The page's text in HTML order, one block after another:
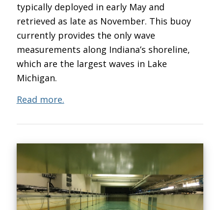
typically deployed in early May and
retrieved as late as November. This buoy
currently provides the only wave
measurements along Indiana’s shoreline,
which are the largest waves in Lake
Michigan.
Read more.